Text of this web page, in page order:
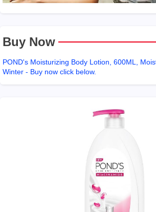
Buy Now
POND's Moisturizing Body Lotion, 600ML,
Winter - Buy now click below.